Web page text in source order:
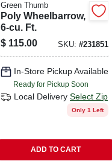
Green Thumb
Poly Wheelbarrow,
6-cu. Ft.
$ 115.00 SKU:#231851
In-Store Pickup Available
Ready for Pickup Soon
Local Delivery Select Zip
Only 1 Left
ADD TO CART